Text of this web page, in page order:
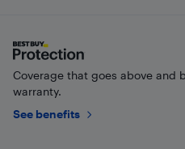
Coverage that goes above and
warranty.
See benefits